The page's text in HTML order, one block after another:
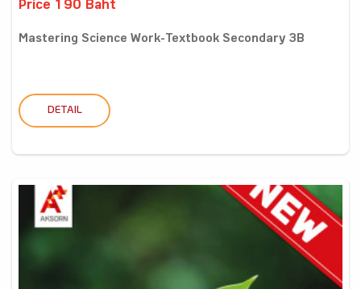
Price 190 Baht
Mastering Science Work-Textbook Secondary 3B
DETAIL